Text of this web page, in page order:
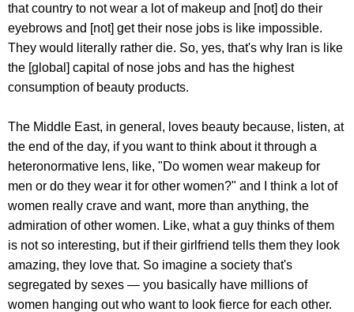
that country to not wear a lot of makeup and [not] do their
eyebrows and [not] get their nose jobs is like impossible.
They would literally rather die. So, yes, that's why Iran is like
the [global] capital of nose jobs and has the highest
consumption of beauty products.
The Middle East, in general, loves beauty because, listen, at
the end of the day, if you want to think about it through a
heteronormative lens, like, "Do women wear makeup for
men or do they wear it for other women?" and I think a lot of
women really crave and want, more than anything, the
admiration of other women. Like, what a guy thinks of them
is not so interesting, but if their girlfriend tells them they look
amazing, they love that. So imagine a society that's
segregated by sexes — you basically have millions of
women hanging out who want to look fierce for each other.